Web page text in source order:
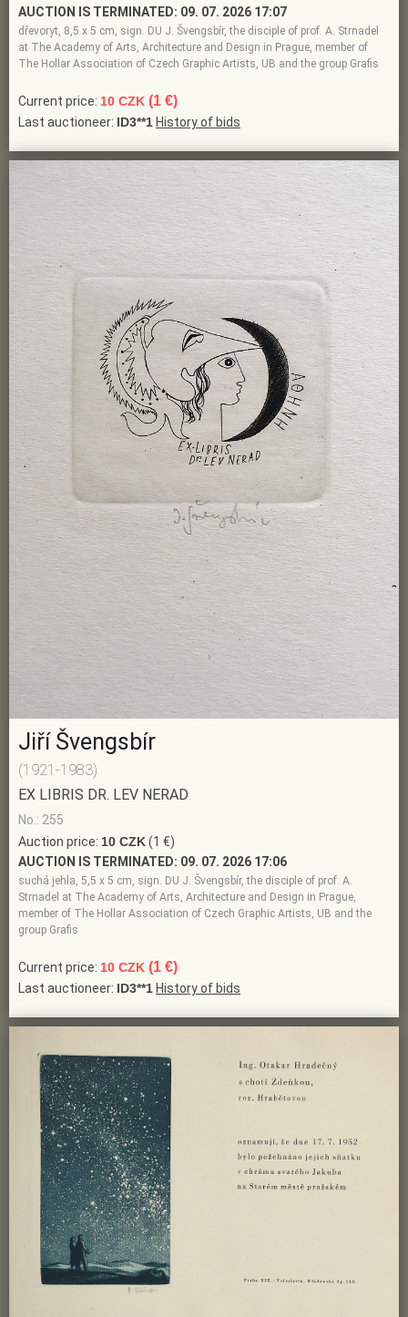
AUCTION IS TERMINATED: 09. 07. 2026 17:07
dřevoryt, 8,5 x 5 cm, sign. DU J. Švengsbír, the disciple of prof. A. Strnadel
at The Academy of Arts, Architecture and Design in Prague, member of
The Hollar Association of Czech Graphic Artists, UB and the group Grafis
Current price: 10 CZK (1 €)
Last auctioneer: ID3**1 History of bids
Jiří Švengsbír
(1921-1983)
EX LIBRIS DR. LEV NERAD
No.: 255
Auction price: 10 CZK(1 €)
AUCTION IS TERMINATED: 09. 07. 2026 17:06
suchá jehla, 5,5 x 5 cm, sign. DU J. Švengsbír, the disciple of prof. A.
Strnadel at The Academy of Arts, Architecture and Design in Prague,
member of The Hollar Association of Czech Graphic Artists, UB and the
group Grafis
Current price: 10 CZK (1 €)
Last auctioneer: ID3**1 History of bids